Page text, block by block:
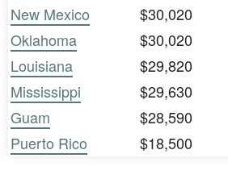
New Mexico
$30,020
Oklahoma
$30,020
Louisiana
$29,820
Mississippi
$29,630
Guam
$28,590
Puerto Rico
$18,500